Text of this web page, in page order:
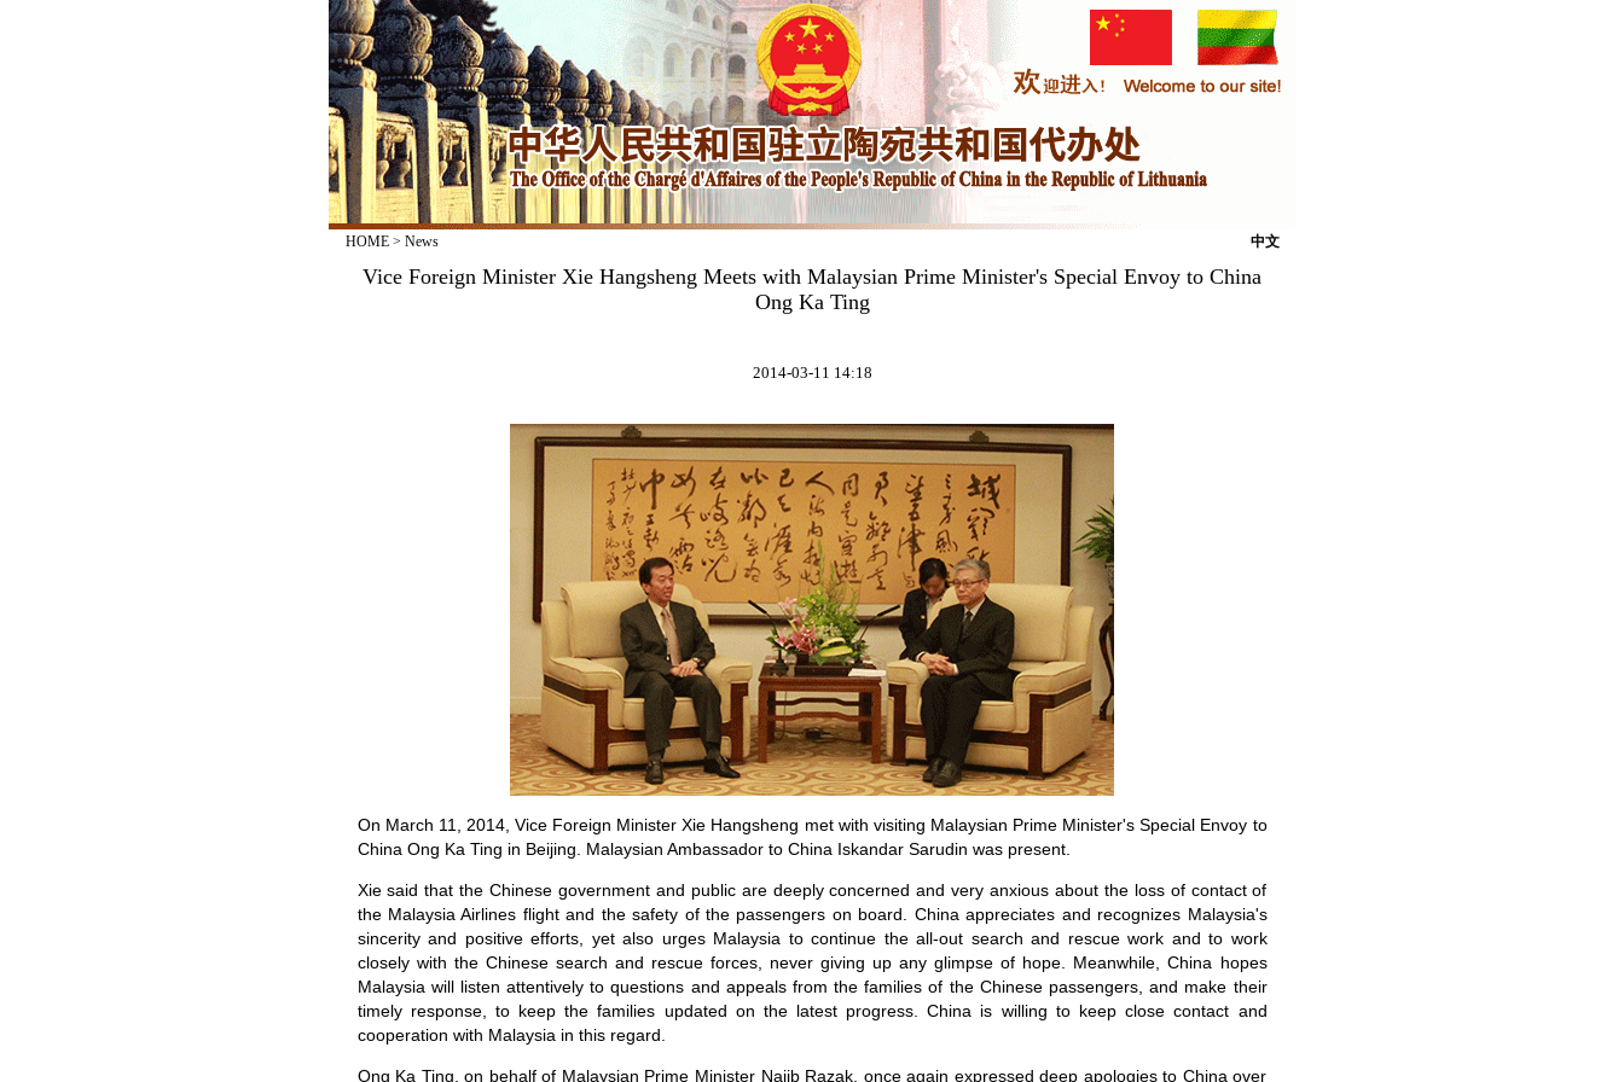
HOME> News 中文
Vice Foreign Minister Xie Hangsheng Meets with Malaysian Prime Minister's Special Envoy to China
Ong Ka Ting
2014-03-11 14:18
On March 11, 2014, Vice Foreign Minister Xie Hangsheng met with visiting Malaysian Prime Minister's Special Envoy to
China Ong Ka Ting in Beijing. Malaysian Ambassador to China Iskandar Sarudin was present.
Xie said that the Chinese government and public are deeply concerned and very anxious about the loss of contact of
the Malaysia Airlines flight and the safety of the passengers on board. China appreciates and recognizes Malaysia's
sincerity and positive efforts, yet also urges Malaysia to continue the all-out search and rescue work and to work
closely with the Chinese search and rescue forces, never giving up any glimpse of hope. Meanwhile, China hopes
Malaysia will listen attentively to questions and appeals from the families of the Chinese passengers, and make their
timely response, to keep the families updated on the latest progress. China is willing to keep close contact and
cooperation with Malaysia in this regard.
Ong Ka Ting, on behalf of Malaysian Prime Minister Najib Razak, once again expressed deep apologies to China over